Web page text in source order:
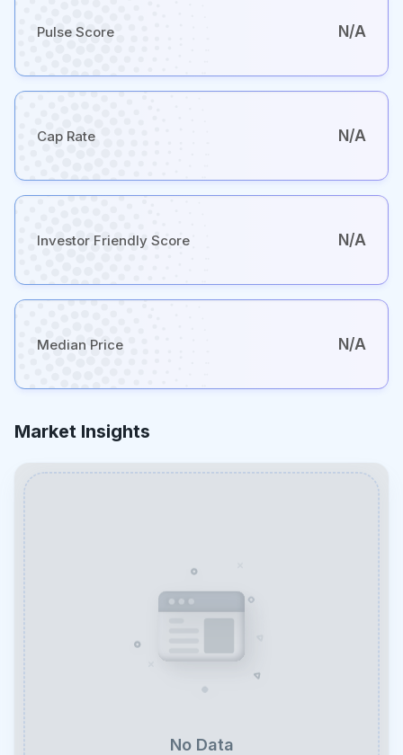
Pulse Score N/A
Cap Rate N/A
Investor Friendly Score N/A
Median Price N/A
Market Insights
No Data